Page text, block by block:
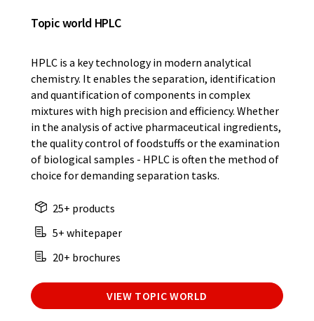
Topic world HPLC
HPLC is a key technology in modern analytical
chemistry. It enables the separation, identification
and quantification of components in complex
mixtures with high precision and efficiency. Whether
in the analysis of active pharmaceutical ingredients,
the quality control of foodstuffs or the examination
of biological samples - HPLC is often the method of
choice for demanding separation tasks.
25+ products
5+ whitepaper
20+ brochures
VIEW TOPIC WORLD